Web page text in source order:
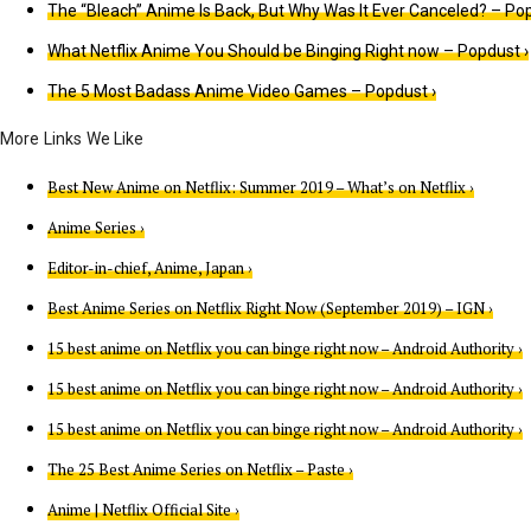
The “Bleach” Anime Is Back, But Why Was It Ever Canceled? –
What Netflix Anime You Should be Binging Right now – Popdust ›
The 5 Most Badass Anime Video Games – Popdust ›
Best New Anime on Netflix: Summer 2019 – What’s on Netflix ›
Anime Series ›
Editor-in-chief, Anime, Japan ›
Best Anime Series on Netflix Right Now (September 2019) – IGN ›
15 best anime on Netflix you can binge right now – Android Authority ›
15 best anime on Netflix you can binge right now – Android Authority ›
15 best anime on Netflix you can binge right now – Android Authority ›
The 25 Best Anime Series on Netflix – Paste ›
Anime | Netflix Official Site ›